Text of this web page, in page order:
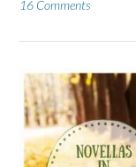
16 Comments